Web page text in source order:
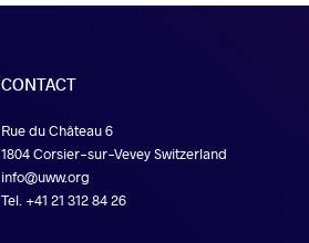
CONTACT
Rue du Château 6
1804 Corsier-sur-Vevey Switzerland
info@uww.org
Tel. +41 21 312 84 26